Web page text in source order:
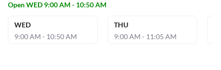
Open WED 9:00 AM - 10:50 AM
WED
9:00 AM - 10:50 AM
THU
9:00 AM - 11:05 AM